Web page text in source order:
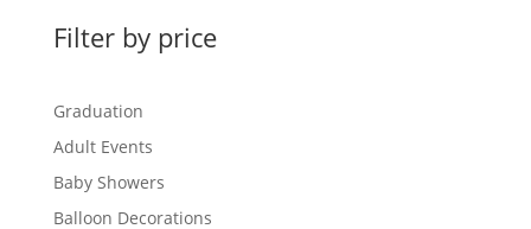
Filter by price
Graduation
Adult Events
Baby Showers
Balloon Decorations